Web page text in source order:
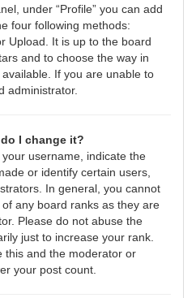
under “Profile” you can add
four following methods:
Upload. It is up to the board
and to choose the way in
If you are unable to
administrator.
I change it?
username, indicate the
or identify certain users,
In general, you cannot
any board ranks as they are
Please do not abuse the
just to increase your rank.
this and the moderator or
your post count.